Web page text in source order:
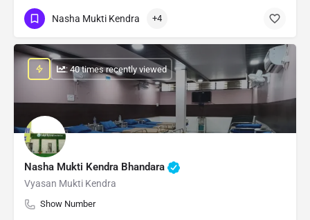
Nasha Mukti Kendra +4
Nasha Mukti Kendra Bhandara
Vyasan Mukti Kendra
Show Number
: 40 times recently viewed